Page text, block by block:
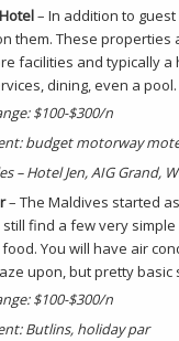
– In addition to
them. These
facilities and typically
dining, even a pool.
$100-$300/n
budget motorway
– Hotel Jen, AIG Grand,
– The Maldives started
still find a few very
You will have air
upon, but pretty
$100-$300/n
Butlins, holiday par